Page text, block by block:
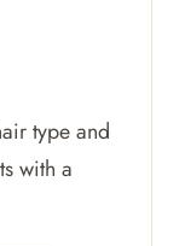
type and
with a